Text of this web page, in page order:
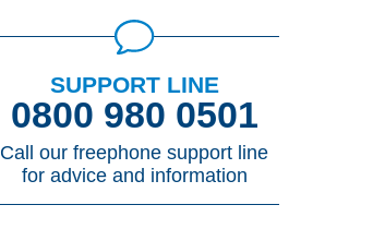
SUPPORT LINE
0800 980 0501
Call our freephone support line
for advice and information